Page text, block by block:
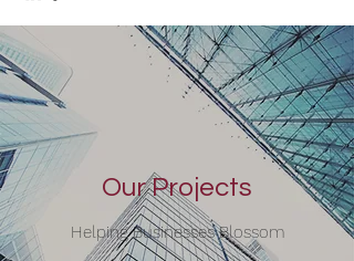
Our Projects
Helping Businesses Blossom